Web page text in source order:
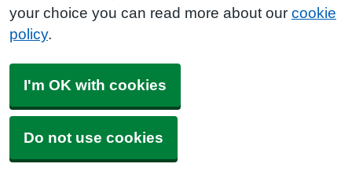
your choice you can read more about our cookie
policy.
I'm OK with cookies
Do not use cookies